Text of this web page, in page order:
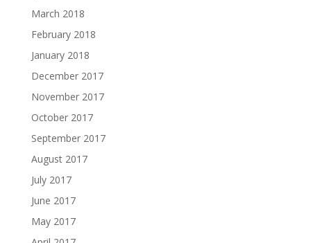
March 2018
February 2018
January 2018
December 2017
November 2017
October 2017
September 2017
August 2017
July 2017
June 2017
May 2017